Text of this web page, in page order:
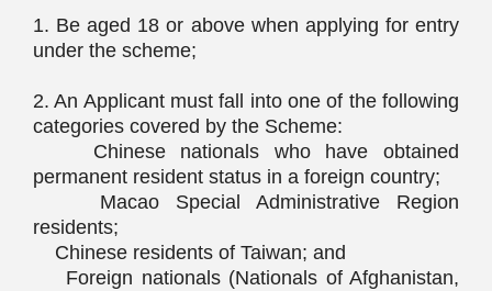
1. Be aged 18 or above when applying for entry
under the scheme;
2. An Applicant must fall into one of the following
categories covered by the Scheme:
Chinese nationals who have obtained
permanent resident status in a foreign country;
Macao Special Administrative Region
residents;
Chinese residents of Taiwan; and
Foreign nationals (Nationals of Afghanistan,